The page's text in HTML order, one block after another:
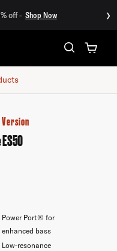
off - Shop Now ›
Power Port® for
enhanced bass
Low-resonance